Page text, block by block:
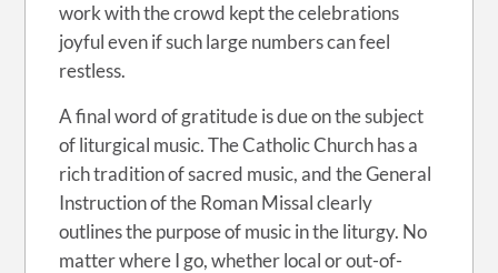
work with the crowd kept the celebrations
joyful even if such large numbers can feel
restless.
A final word of gratitude is due on the subject
of liturgical music. The Catholic Church has a
rich tradition of sacred music, and the General
Instruction of the Roman Missal clearly
outlines the purpose of music in the liturgy. No
matter where I go, whether local or out-of-